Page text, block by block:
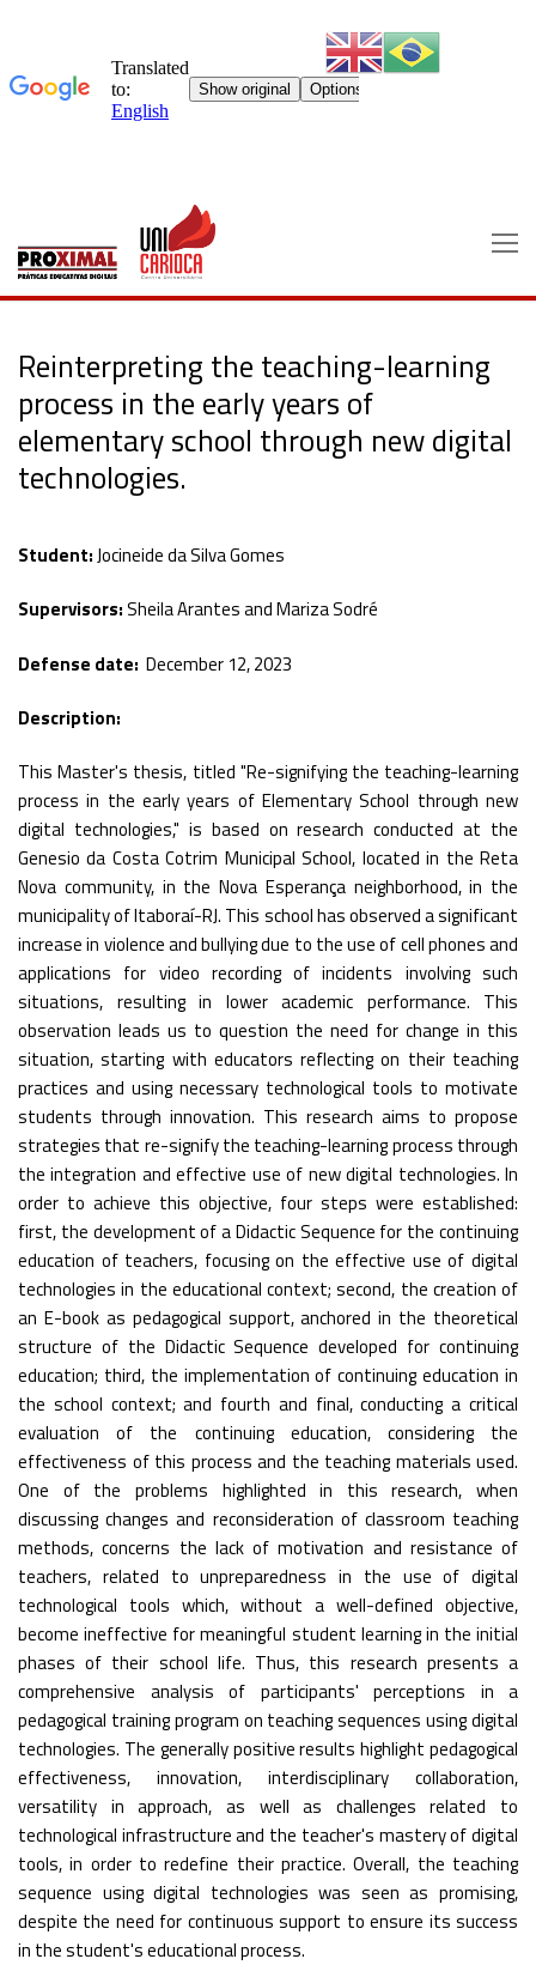
content
Reinterpreting the teaching-learning
process in the early years of
elementary school through new digital
technologies.
Student:Jocineide da Silva Gomes
Supervisors:Sheila Arantes and Mariza Sodré
Defense date: December 12, 2023
Description:
This Master's thesis, titled "Re-signifying the teaching-learning
process in the early years of Elementary School through new
digital technologies," is based on research conducted at the
Genesio da Costa Cotrim Municipal School, located in the Reta
Nova community, in the Nova Esperança neighborhood, in the
municipality of Itaboraí-RJ. This school has observed a significant
increase in violence and bullying due to the use of cell phones and
applications for video recording of incidents involving such
situations, resulting in lower academic performance. This
observation leads us to question the need for change in this
situation, starting with educators reflecting on their teaching
practices and using necessary technological tools to motivate
students through innovation. This research aims to propose
strategies that re-signify the teaching-learning process through
the integration and effective use of new digital technologies. In
order to achieve this objective, four steps were established:
first, the development of a Didactic Sequence for the continuing
education of teachers, focusing on the effective use of digital
technologies in the educational context; second, the creation of
an E-book as pedagogical support, anchored in the theoretical
structure of the Didactic Sequence developed for continuing
education; third, the implementation of continuing education in
the school context; and fourth and final, conducting a critical
evaluation of the continuing education, considering the
effectiveness of this process and the teaching materials used.
One of the problems highlighted in this research, when
discussing changes and reconsideration of classroom teaching
methods, concerns the lack of motivation and resistance of
teachers, related to unpreparedness in the use of digital
technological tools which, without a well-defined objective,
become ineffective for meaningful student learning in the initial
phases of their school life. Thus, this research presents a
comprehensive analysis of participants' perceptions in a
pedagogical training program on teaching sequences using digital
technologies. The generally positive results highlight pedagogical
effectiveness, innovation, interdisciplinary collaboration,
versatility in approach, as well as challenges related to
technological infrastructure and the teacher's mastery of digital
tools, in order to redefine their practice. Overall, the teaching
sequence using digital technologies was seen as promising,
despite the need for continuous support to ensure its success
in the student's educational process.